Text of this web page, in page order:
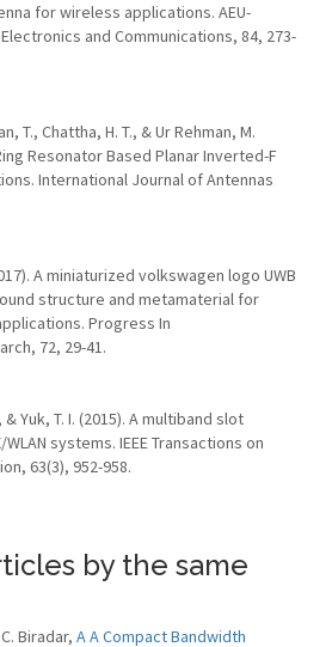
for wireless applications. AEU-
and Communications, 84, 273-
T., Chattha, H. T., & Ur Rehman, M.
Resonator Based Planar Inverted-F
International Journal of Antennas
A miniaturized volkswagen logo UWB
structure and metamaterial for
Progress In
72, 29-41.
& Yuk, T. I. (2015). A multiband slot
systems. IEEE Transactions on
63(3), 952-958.
by the same
Biradar, A A Compact Bandwidth